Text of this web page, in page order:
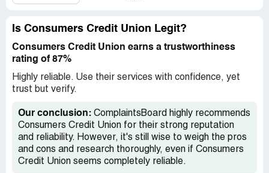
refuse to give me my title. I would appreciate any
Is Consumers Credit Union Legit?
Consumers Credit Union earns a trustworthiness
rating of 87%
Highly reliable. Use their services with confidence, yet
trust but verify.
Our conclusion: ComplaintsBoard highly recommends
Consumers Credit Union for their strong reputation
and reliability. However, it's still wise to weigh the pros
and cons and research thoroughly, even if Consumers
Credit Union seems completely reliable.